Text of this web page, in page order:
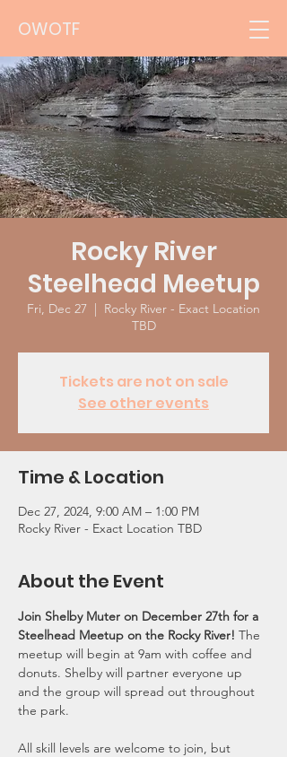
OWOTF
Rocky River
Steelhead Meetup
Fri, Dec 27
  |
Rocky River - Exact Location
TBD
Tickets are not on sale
See other events
Time & Location
Dec 27, 2024, 9:00 AM – 1:00 PM
Rocky River - Exact Location TBD
About the Event
Join Shelby Muter on December 27th for a
Steelhead Meetup on the Rocky River! The
meetup will begin at 9am with coffee and
donuts. Shelby will partner everyone up
and the group will spread out throughout
the park.
All skill levels are welcome to join, but